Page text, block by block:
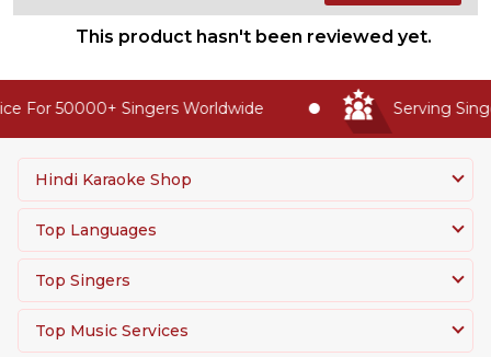
This product hasn't been reviewed yet.
For 50000+ Singers Worldwide Serving
Hindi Karaoke Shop
Top Languages
Top Singers
Top Music Services